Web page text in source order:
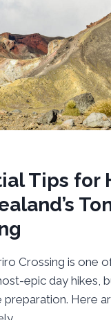
Tips for
Crossing is one
epic day hikes,
preparation. Here